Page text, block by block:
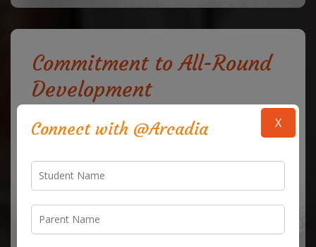
Commitment to All-Round
Development
Our mission goes beyond academics; we strive to
provide a nurturing environment where the physical,
supported. We encourage students to participate in
sports, arts, cultural activities, and community service,
allowing them to express their creativity and build
essential life skills. Our aim is to produce well-balanced
individuals who are equipped with the tools to lead
X
Connect with @Arcadia